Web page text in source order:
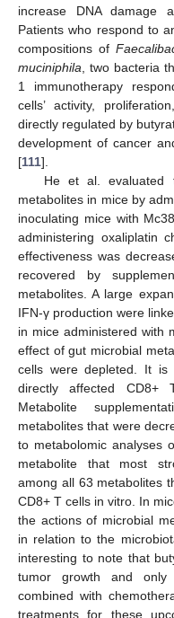
increase DNA damage
Patients who respond to
compositions of
muciniphila , two bacteria
1 immunotherapy
cells’ activity,
directly regulated by
development of cancer
[111].
He et al. evaluated
metabolites in mice by
inoculating mice with
administering oxaliplatin
effectiveness was
recovered by
metabolites. A large
IFN-γ production were
in mice administered with
effect of gut microbial
cells were depleted. It is
directly affected CD8+
Metabolite
metabolites that were
to metabolomic analyses
metabolite that most
among all 63 metabolites
CD8+ T cells in vitro. In
the actions of microbial
in relation to the
interesting to note that
tumor growth and
combined with
treatments for these